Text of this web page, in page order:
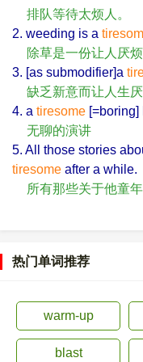
排队等待太烦人。
2. weeding is a
除草是一份让人厌
3. [as submodifier]a
缺乏新意而让人生厌
4. a tiresome [=boring]
无聊的演讲
5. All those stories
tiresome after a while.
所有那些关于他童
热门单词推荐
warm-up
blast